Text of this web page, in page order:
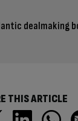
dealmaking
THIS ARTICLE